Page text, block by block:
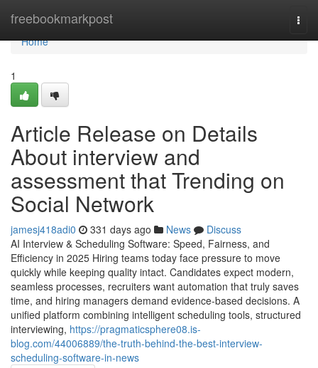
freebookmarkpost
Home
Home
1
Article Release on Details
About interview and
assessment​ that Trending on
Social Network
jamesj418adi0 331 days ago News
Discuss
AI Interview & Scheduling Software: Speed, Fairness, and
Efficiency in 2025 Hiring teams today face pressure to move
quickly while keeping quality intact. Candidates expect modern,
seamless processes, recruiters want automation that truly saves
time, and hiring managers demand evidence-based decisions. A
unified platform combining intelligent scheduling tools, structured
interviewing, https://pragmaticsphere08.is-
blog.com/44006889/the-truth-behind-the-best-interview-
scheduling-software-in-news